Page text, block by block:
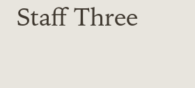
OUR PROPERTIES
Staff Three